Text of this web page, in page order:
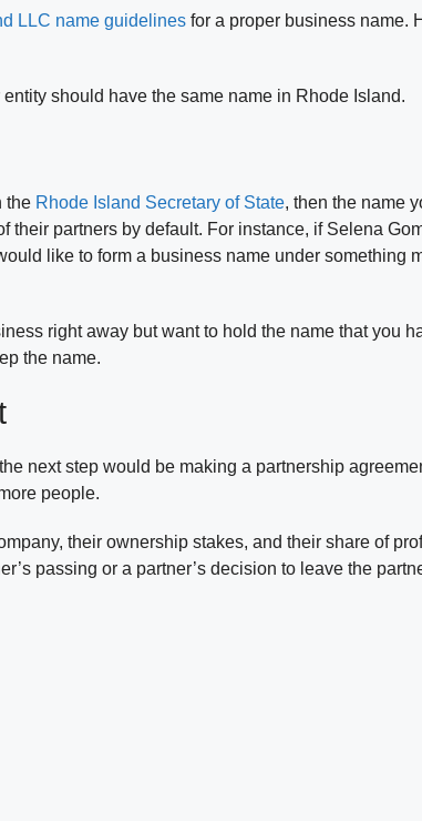
LLC name guidelines for a proper business name.
should have the same name in Rhode Island.
the Rhode Island Secretary of State, then the name
partners by default. For instance, if Selena
like to form a business name under something
right away but want to hold the name that you
the name.
next step would be making a partnership
people.
their ownership stakes, and their share of
passing or a partner’s decision to leave the